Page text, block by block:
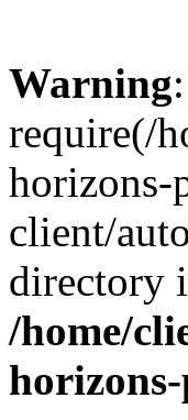
Warning:
require(/
horizons-
client/
directory
/home/